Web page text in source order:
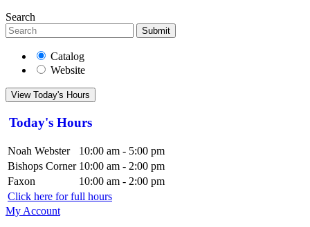
Search
Submit
Catalog
Website
View Today's Hours
Today's Hours
Noah Webster
10:00 am - 5:00 pm
Bishops Corner 10:00 am - 2:00 pm
Faxon
10:00 am - 2:00 pm
Click here for full hours
My Account